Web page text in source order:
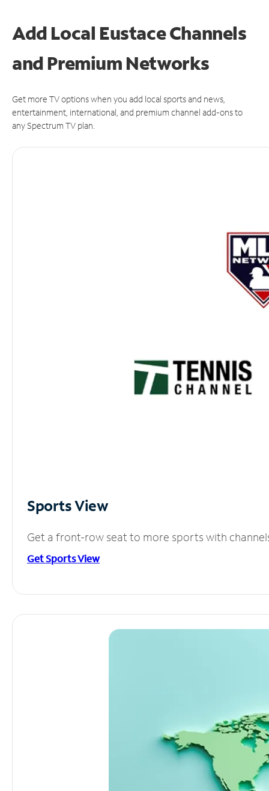
Add Local Eustace Channels
and Premium Networks
Get more TV options when you add local sports and news,
entertainment, international, and premium channel add-ons to
any Spectrum TV plan.
Sports View
Get a front-row seat to more sports with
Get Sports View